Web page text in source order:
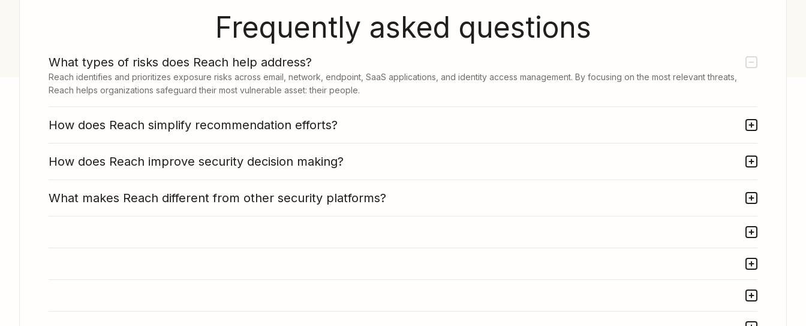
Frequently asked questions
What types of risks does Reach help address?
Reach identifies and prioritizes exposure risks across email, network, endpoint, SaaS applications, and identity access management. By focusing on the most relevant threats,
Reach helps organizations safeguard their most vulnerable asset: their people.
How does Reach simplify recommendation efforts?
How does Reach improve security decision making?
What makes Reach different from other security platforms?